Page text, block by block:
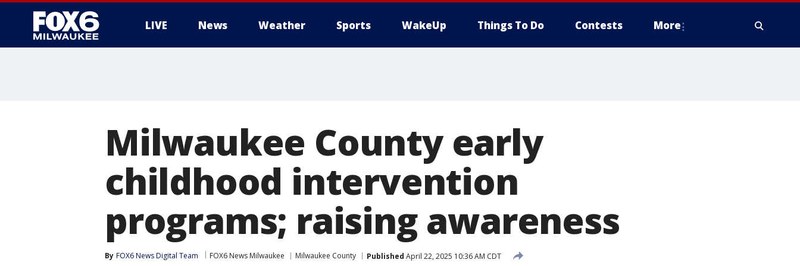
LIVE News Weather Sports WakeUp Things To Do Contests More
Milwaukee County early
childhood intervention
programs; raising awareness
By FOX6 News Digital Team FOX6 News Milwaukee Milwaukee County Published April 22, 2025 10:36 AM CDT